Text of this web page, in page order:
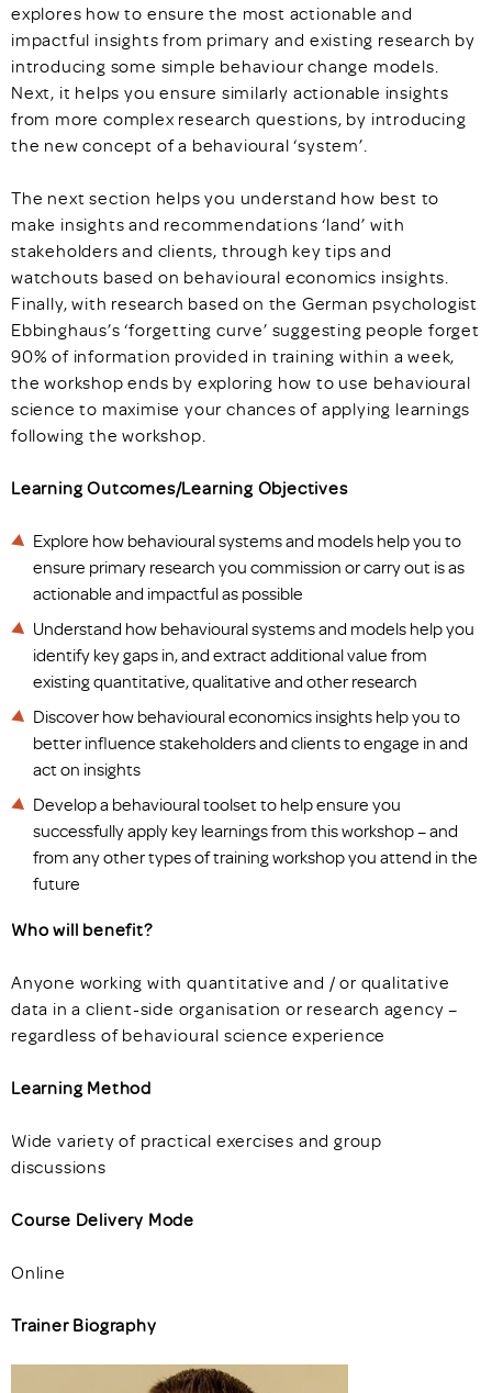
explores how to ensure the most actionable and
impactful insights from primary and existing research by
introducing some simple behaviour change models.
Next, it helps you ensure similarly actionable insights
from more complex research questions, by introducing
the new concept of a behavioural ‘system’.
The next section helps you understand how best to
make insights and recommendations ‘land’ with
stakeholders and clients, through key tips and
watchouts based on behavioural economics insights.
Finally, with research based on the German psychologist
Ebbinghaus’s ‘forgetting curve’ suggesting people forget
90% of information provided in training within a week,
the workshop ends by exploring how to use behavioural
science to maximise your chances of applying learnings
following the workshop.
Learning Outcomes/Learning Objectives
Explore how behavioural systems and models help you to
ensure primary research you commission or carry out is as
actionable and impactful as possible
Understand how behavioural systems and models help you
identify key gaps in, and extract additional value from
existing quantitative, qualitative and other research
Discover how behavioural economics insights help you to
better influence stakeholders and clients to engage in and
act on insights
Develop a behavioural toolset to help ensure you
successfully apply key learnings from this workshop – and
from any other types of training workshop you attend in the
future
Who will benefit?
Anyone working with quantitative and / or qualitative
data in a client-side organisation or research agency –
regardless of behavioural science experience
Learning Method
Wide variety of practical exercises and group
discussions
Course Delivery Mode
Online
Trainer Biography